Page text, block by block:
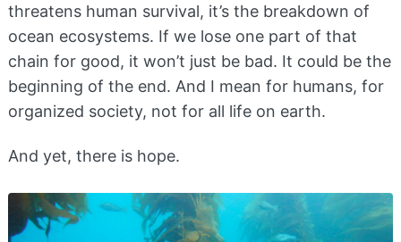
threatens human survival, it’s the breakdown of
ocean ecosystems. If we lose one part of that
chain for good, it won’t just be bad. It could be the
beginning of the end. And I mean for humans, for
organized society, not for all life on earth.
And yet, there is hope.